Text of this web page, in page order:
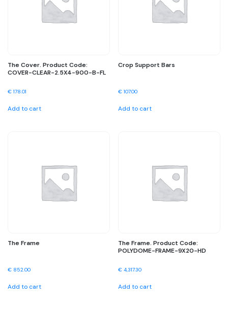
The Cover. Product Code:
COVER-CLEAR-2.5X4-900-B-FL
€ 178.01
Add to cart
Crop Support Bars
€ 107.00
Add to cart
The Frame
€ 852.00
Add to cart
The Frame. Product Code:
POLYDOME-FRAME-9X20-HD
€ 4,317.30
Add to cart